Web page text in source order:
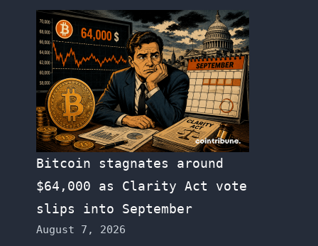
Bitcoin stagnates around
$64,000 as Clarity Act vote
slips into September
August 7, 2026